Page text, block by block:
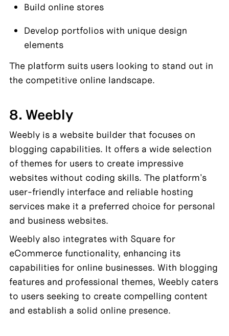
Build online stores
Develop portfolios with unique design
elements
The platform suits users looking to stand out in
the competitive online landscape.
8. Weebly
Weebly is a website builder that focuses on
blogging capabilities. It offers a wide selection
of themes for users to create impressive
websites without coding skills. The platform's
user-friendly interface and reliable hosting
services make it a preferred choice for personal
and business websites.
Weebly also integrates with Square for
eCommerce functionality, enhancing its
capabilities for online businesses. With blogging
features and professional themes, Weebly caters
to users seeking to create compelling content
and establish a solid online presence.